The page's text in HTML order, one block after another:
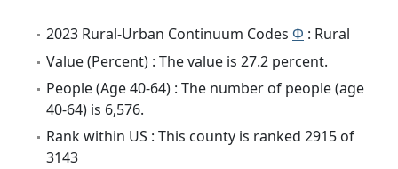
2023 Rural-Urban Continuum Codes Φ : Rural
Value (Percent) : The value is 27.2 percent.
People (Age 40-64) : The number of people (age
40-64) is 6,576.
Rank within US : This county is ranked 2915 of
3143